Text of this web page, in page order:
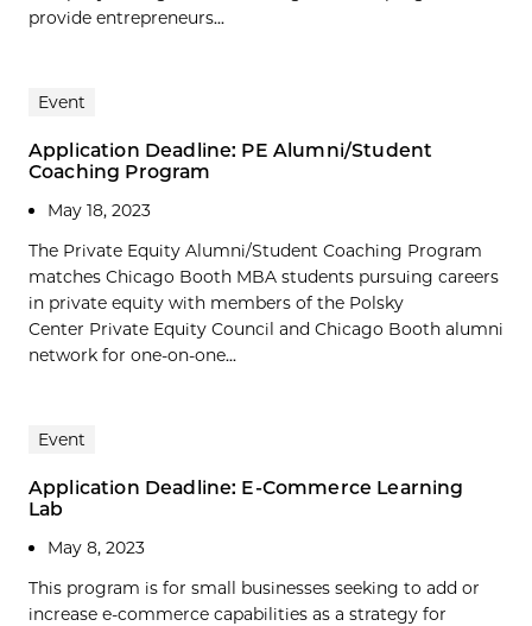
provide entrepreneurs...
Event
Application Deadline: PE Alumni/Student
Coaching Program
May 18, 2023
The Private Equity Alumni/Student Coaching Program
matches Chicago Booth MBA students pursuing careers
in private equity with members of the Polsky
Center Private Equity Council and Chicago Booth alumni
network for one-on-one...
Event
Application Deadline: E-Commerce Learning
Lab
May 8, 2023
This program is for small businesses seeking to add or
increase e-commerce capabilities as a strategy for